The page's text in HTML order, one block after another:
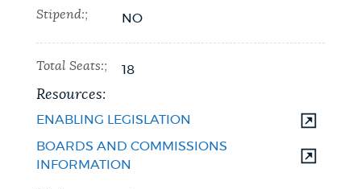
Stipend:; NO
Total Seats:; 18
Resources:
ENABLING LEGISLATION
BOARDS AND COMMISSIONS
INFORMATION